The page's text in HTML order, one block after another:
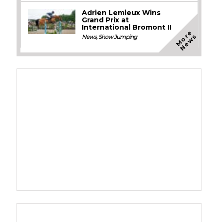
Adrien Lemieux Wins
Grand Prix at
International Bromont II
News,Show Jumping M
o
r
e
N
e
w
s